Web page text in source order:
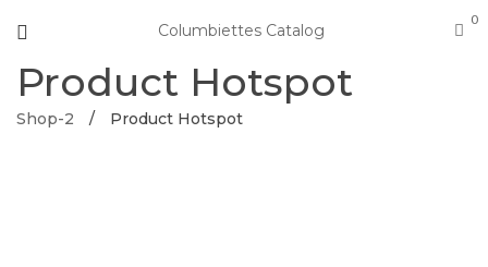
Columbiettes Catalog
0
Product Hotspot
Shop-2 / Product Hotspot